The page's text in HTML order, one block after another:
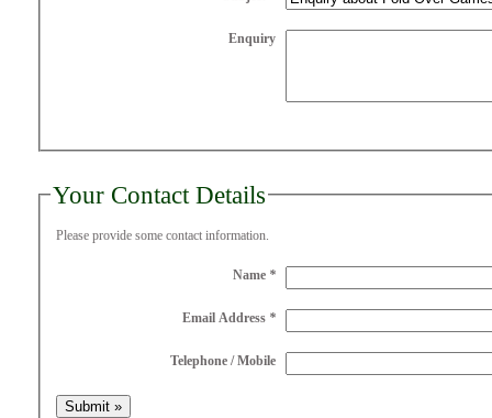
Enquiry
Your Contact Details
Please provide some contact information.
Name *
Email Address *
Telephone / Mobile